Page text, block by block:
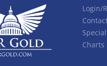
Login/
Charts